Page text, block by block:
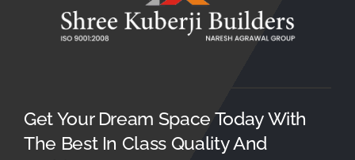
Get Your Dream Space Today With
The Best In Class Quality And